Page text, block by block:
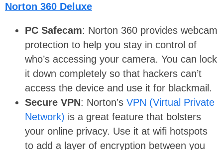
Norton 360 Deluxe
PC Safecam: Norton 360 provides webcam
protection to help you stay in control of
who’s accessing your camera. You can lock
it down completely so that hackers can’t
access the device and use it for blackmail.
Secure VPN: Norton’s VPN (Virtual Private
Network) is a great feature that bolsters
your online privacy. Use it at wifi hotspots
to add a layer of encryption between you